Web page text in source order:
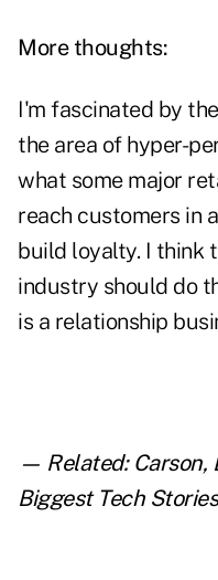
More thoughts:
I'm fascinated by
the area of hyper-
what some major
reach customers in
build loyalty. I think
industry should do
is a relationship
— Related: Carson,
Biggest Tech